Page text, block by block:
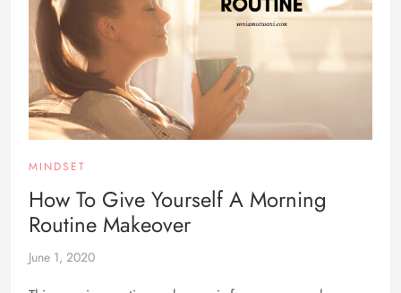
MINDSET
How To Give Yourself A Morning
Routine Makeover
June 1, 2020